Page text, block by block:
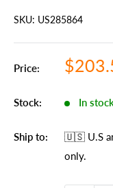
SKU: US285864
Price:
Sale
Stock: In
Ship to: 🇺🇸 U.S
only.